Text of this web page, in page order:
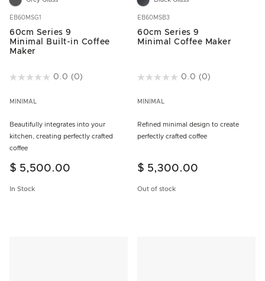
EB60MSG1
60cm Series 9
Minimal Built-in Coffee
Maker
4.9 out of 5 Customer Rating
0.0 (0)
MINIMAL
Beautifully integrates into your
kitchen, creating perfectly crafted
coffee
$ 5,500.00
In Stock
EB60MSB3
60cm Series 9
Minimal Coffee Maker
3.8 out of 5 Customer Rating
0.0 (0)
MINIMAL
Refined minimal design to create
perfectly crafted coffee
$ 5,300.00
Out of stock